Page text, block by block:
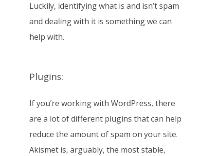
Luckily, identifying what is and isn’t spam
and dealing with it is something we can
help with.
Plugins:
If you’re working with WordPress, there
are a lot of different plugins that can help
reduce the amount of spam on your site.
Akismet is, arguably, the most stable,